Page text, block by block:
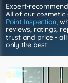
Expert-
All of our
Point Inspection,
reviews, ratings,
trust and price - all
only the best!